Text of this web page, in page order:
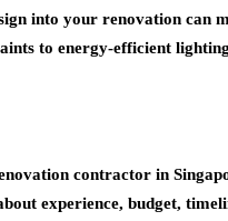
into your renovation can
to energy-efficient
contractor in
experience, budget,